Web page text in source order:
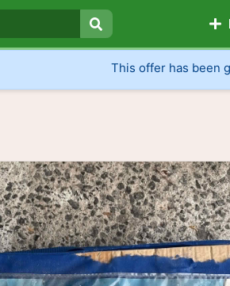
Search
This offer has been